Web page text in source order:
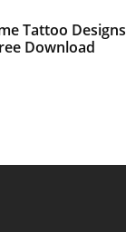
Tattoo Designs
Download